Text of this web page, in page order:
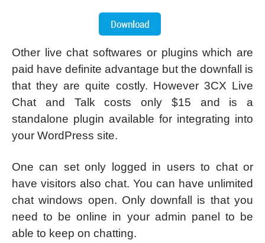
Other live chat softwares or plugins which are
paid have definite advantage but the downfall is
that they are quite costly. However 3CX Live
Chat and Talk costs only $15 and is a
standalone plugin available for integrating into
your WordPress site.
One can set only logged in users to chat or
have visitors also chat. You can have unlimited
chat windows open. Only downfall is that you
need to be online in your admin panel to be
able to keep on chatting.